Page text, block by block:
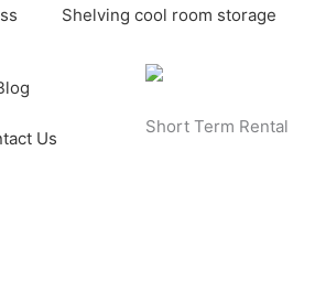
Shelving cool room storage
Us
Short Term Rental